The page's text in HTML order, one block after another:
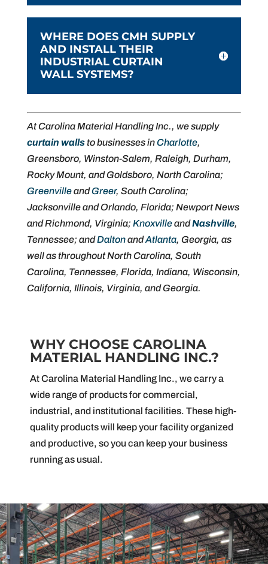
WHERE DOES CMH SUPPLY
AND INSTALL THEIR
INDUSTRIAL CURTAIN
WALL SYSTEMS?
At Carolina Material Handling Inc., we supply
curtain wallsto businesses inCharlotte,
Greensboro, Winston-Salem, Raleigh, Durham,
Rocky Mount, and Goldsboro, North Carolina;
GreenvilleandGreer, South Carolina;
Jacksonville and Orlando, Florida; Newport News
and Richmond, Virginia; KnoxvilleandNashville,
Tennessee; andDaltonandAtlanta, Georgia, as
well as throughout North Carolina, South
Carolina, Tennessee, Florida, Indiana, Wisconsin,
California, Illinois, Virginia, and Georgia.
WHY CHOOSE CAROLINA
MATERIAL HANDLING INC.?
At Carolina Material Handling Inc., we carry a
wide range of products for commercial,
industrial, and institutional facilities. These high-
quality products will keep your facility organized
and productive, so you can keep your business
running as usual.